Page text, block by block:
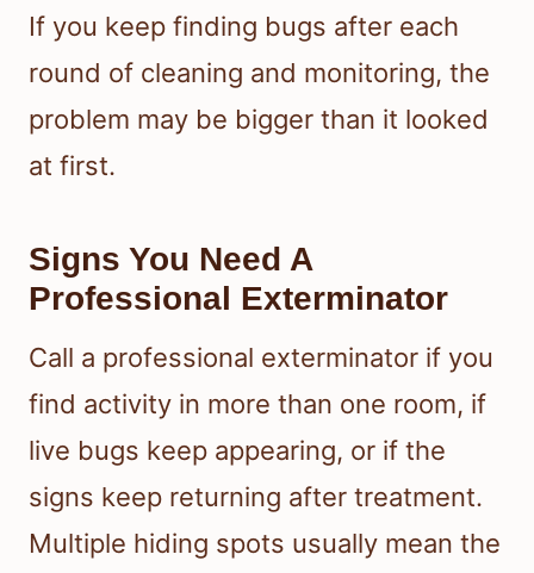
If you keep finding bugs after each
round of cleaning and monitoring, the
problem may be bigger than it looked
at first.
Signs You Need A
Professional Exterminator
Call a professional exterminator if you
find activity in more than one room, if
live bugs keep appearing, or if the
signs keep returning after treatment.
Multiple hiding spots usually mean the